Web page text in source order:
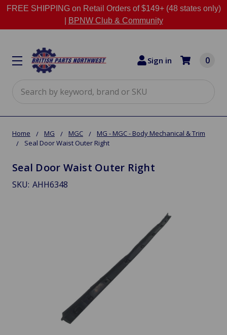
FREE SHIPPING on Retail Orders of $149+ (48 states only)
BPNW Club & Community
Sign in 0
Home MG MGC
MG - MGC - Body Mechanical & Trim
Seal Door Waist Outer Right
Seal Door Waist Outer Right
SKU: AHH6348